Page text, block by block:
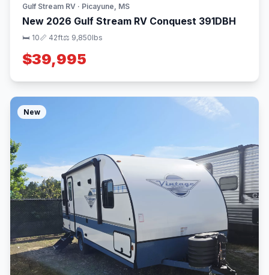
Gulf Stream RV · Picayune, MS
New 2026 Gulf Stream RV Conquest 391DBH
🛏 10📏 42ft⚖️ 9,850lbs
$39,995
New